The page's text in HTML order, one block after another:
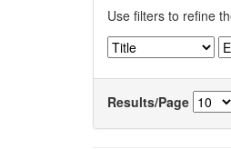
Use filters to refine
Results/Page